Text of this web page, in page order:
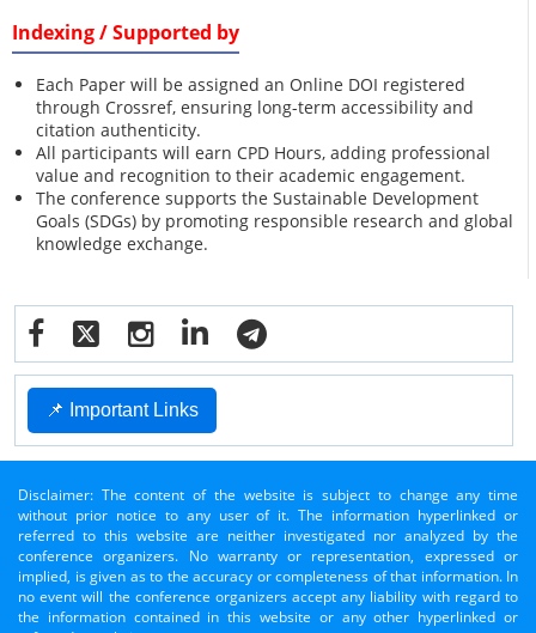
Indexing / Supported by
Each Paper will be assigned an Online DOI registered
through Crossref, ensuring long-term accessibility and
citation authenticity.
All participants will earn CPD Hours, adding professional
value and recognition to their academic engagement.
The conference supports the Sustainable Development
Goals (SDGs) by promoting responsible research and global
knowledge exchange.
📌 Important Links
Disclaimer: The content of the website is subject to change any time
without prior notice to any user of it. The information hyperlinked or
referred to this website are neither investigated nor analyzed by the
conference organizers. No warranty or representation, expressed or
implied, is given as to the accuracy or completeness of that information. In
no event will the conference organizers accept any liability with regard to
the information contained in this website or any other hyperlinked or